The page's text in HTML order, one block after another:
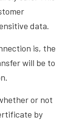
data.
is, the
will be to
or not
by